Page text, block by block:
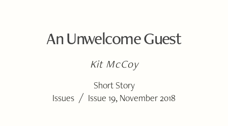
An Unwelcome Guest
Kit McCoy
Short Story
Issues / Issue 19, November 2018